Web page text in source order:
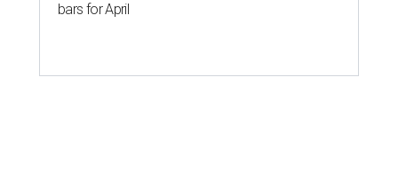
bars for April